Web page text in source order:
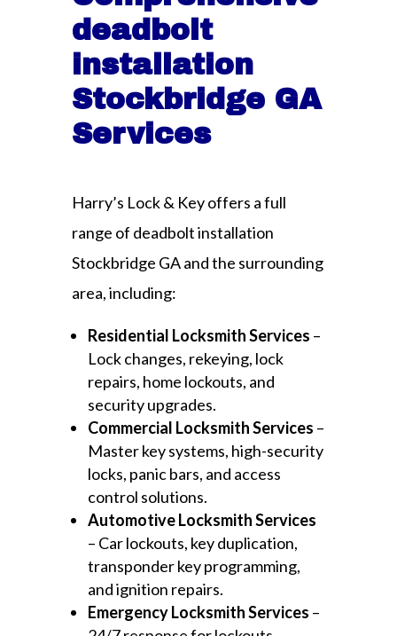
deadbolt
installation
Stockbridge GA
Services
Harry’s Lock & Key offers a full
range of deadbolt installation
Stockbridge GA and the surrounding
area, including:
Residential Locksmith Services –
Lock changes, rekeying, lock
repairs, home lockouts, and
security upgrades.
Commercial Locksmith Services –
Master key systems, high-security
locks, panic bars, and access
control solutions.
Automotive Locksmith Services
– Car lockouts, key duplication,
transponder key programming,
and ignition repairs.
Emergency Locksmith Services –